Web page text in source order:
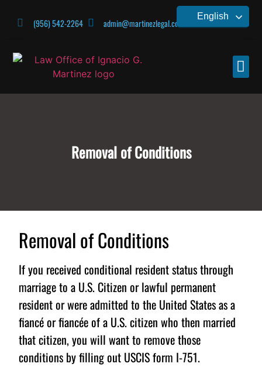
(956) 542-2264 admin@martinezlegal.com
Removal of Conditions
Removal of Conditions
If you received conditional resident status through
marriage to a U.S. Citizen or lawful permanent
resident or were admitted to the United States as a
fiancé or fiancée of a U.S. citizen who then married
that citizen, you will want to remove those
conditions by filling out USCIS form I-751.
English